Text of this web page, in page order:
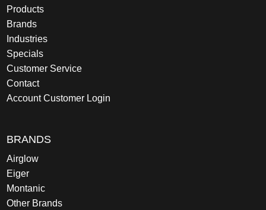
Products
Brands
Industries
Specials
Customer Service
Contact
Account Customer Login
BRANDS
Airglow
Eiger
Montanic
Other Brands